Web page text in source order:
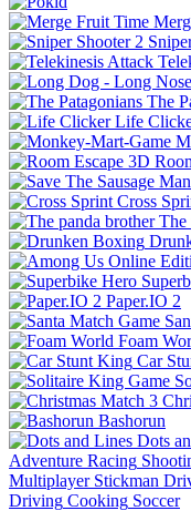
The
Life
Cross
The
Paper.IO 2
Foam
Car
Bashorun
Dots
Adventure Racing
Multiplayer Stickman
Driving Cooking Soccer